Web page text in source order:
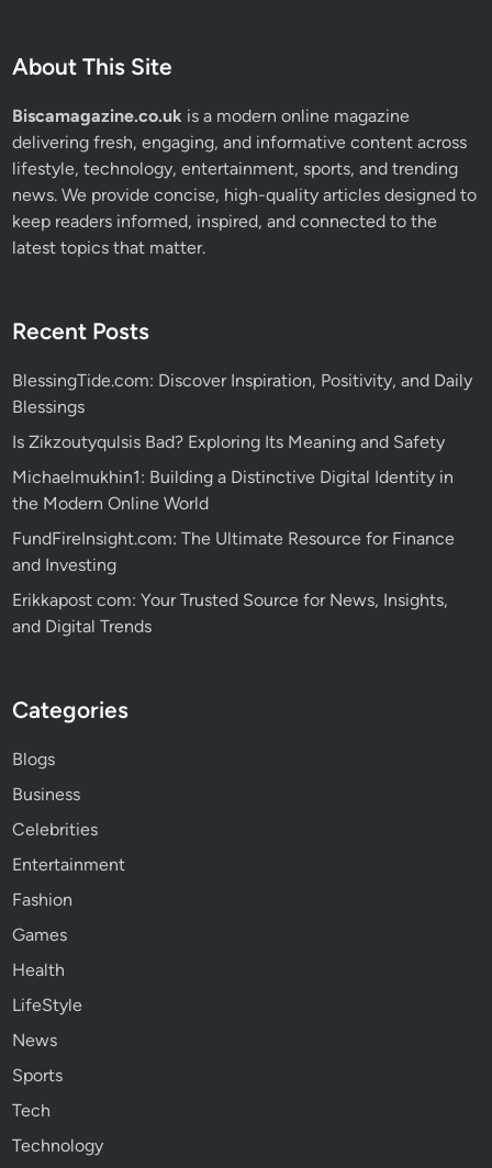
About This Site
Biscamagazine.co.uk is a modern online magazine
delivering fresh, engaging, and informative content across
lifestyle, technology, entertainment, sports, and trending
news. We provide concise, high-quality articles designed to
keep readers informed, inspired, and connected to the
latest topics that matter.
Recent Posts
BlessingTide.com: Discover Inspiration, Positivity, and Daily
Blessings
Is Zikzoutyqulsis Bad? Exploring Its Meaning and Safety
Michaelmukhin1: Building a Distinctive Digital Identity in
the Modern Online World
FundFireInsight.com: The Ultimate Resource for Finance
and Investing
Erikkapost com: Your Trusted Source for News, Insights,
and Digital Trends
Categories
Blogs
Business
Celebrities
Entertainment
Fashion
Games
Health
LifeStyle
News
Sports
Tech
Technology